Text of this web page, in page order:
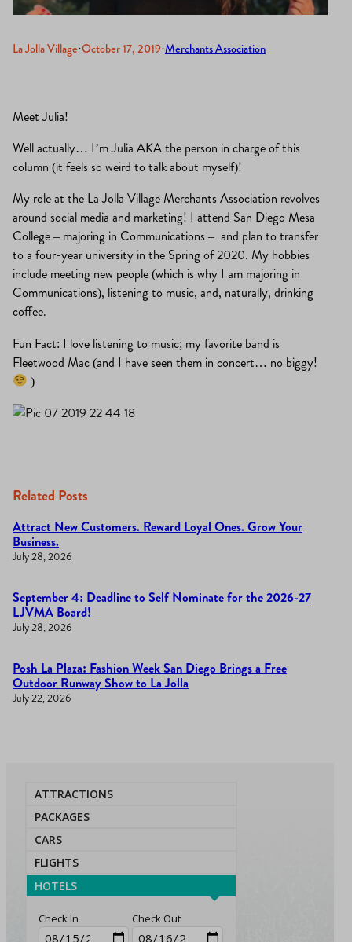
La Jolla Village·October 17, 2019·Merchants Association
Meet Julia!
Well actually… I’m Julia AKA the person in charge of this
column (it feels so weird to talk about myself)!
My role at the La Jolla Village Merchants Association revolves
around social media and marketing! I attend San Diego Mesa
College – majoring in Communications – and plan to transfer
to a four-year university in the Spring of 2020. My hobbies
include meeting new people (which is why I am majoring in
Communications), listening to music, and, naturally, drinking
coffee.
Fun Fact: I love listening to music; my favorite band is
Fleetwood Mac (and I have seen them in concert… no biggy!
)
Related Posts
Attract New Customers. Reward Loyal Ones. Grow Your
Business.
July 28, 2026
September 4: Deadline to Self Nominate for the 2026-27
LJVMA Board!
July 28, 2026
Posh La Plaza: Fashion Week San Diego Brings a Free
Outdoor Runway Show to La Jolla
July 22, 2026
ATTRACTIONS
PACKAGES
CARS
FLIGHTS
HOTELS
Check In Check Out